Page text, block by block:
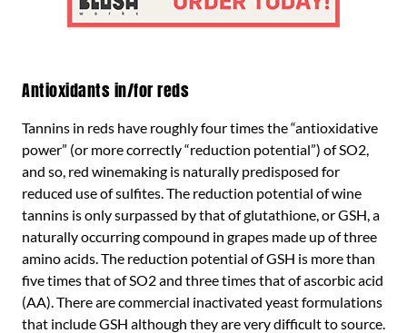
Antioxidants in/for reds
Tannins in reds have roughly four times the “antioxidative
power” (or more correctly “reduction potential”) of SO2,
and so, red winemaking is naturally predisposed for
reduced use of sulfites. The reduction potential of wine
tannins is only surpassed by that of glutathione, or GSH, a
naturally occurring compound in grapes made up of three
amino acids. The reduction potential of GSH is more than
five times that of SO2 and three times that of ascorbic acid
(AA). There are commercial inactivated yeast formulations
that include GSH although they are very difficult to source.